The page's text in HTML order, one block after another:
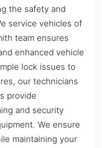
the safety and
service vehicles of
team ensures
enhanced vehicle
lock issues to
our technicians
provide
and security
We ensure
maintaining your